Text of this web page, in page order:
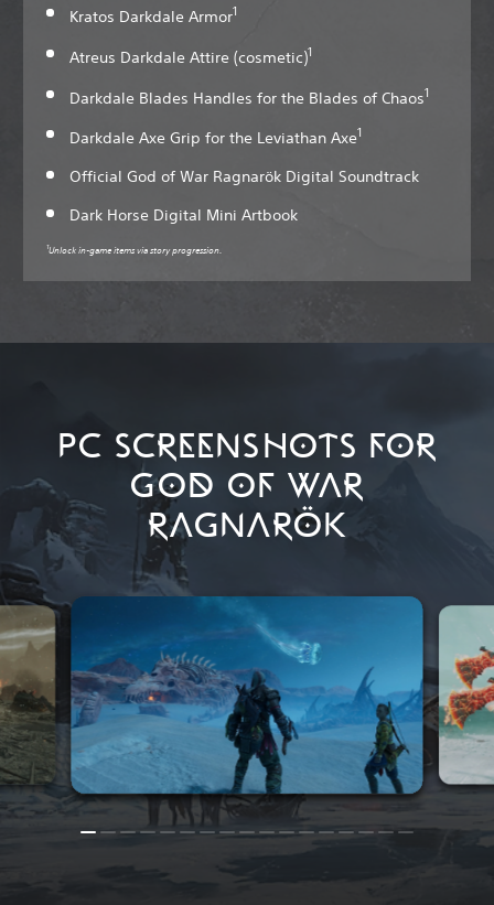
Kratos Darkdale Armor1
Atreus Darkdale Attire (cosmetic)1
Darkdale Blades Handles for the Blades of Chaos1
Darkdale Axe Grip for the Leviathan Axe1
Official God of War Ragnarök Digital Soundtrack
Dark Horse Digital Mini Artbook
1Unlock in-game items via story progression.
PC SCREENSHOTS FOR
GOD OF WAR
RAGNARÖK